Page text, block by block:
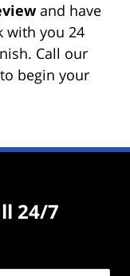
and have
with you 24
Call our
begin your
24/7